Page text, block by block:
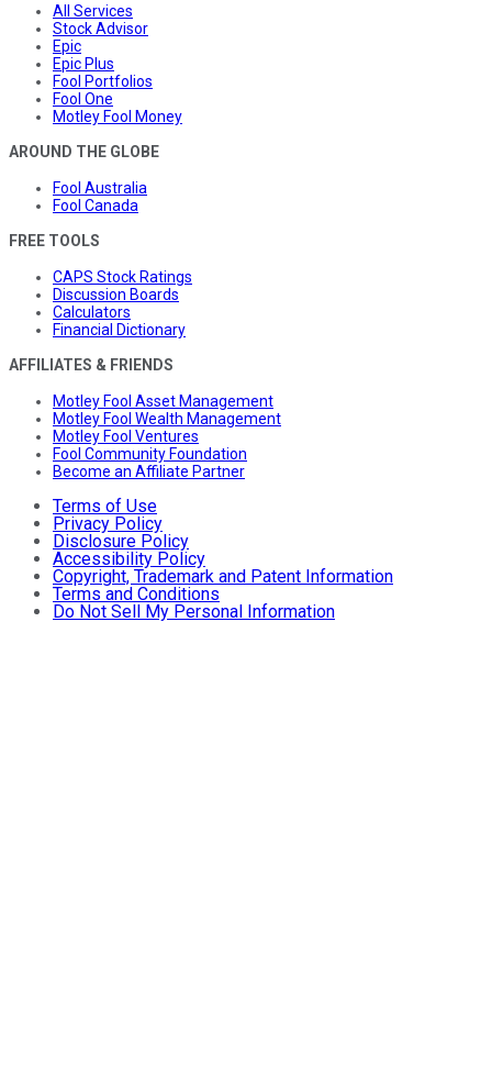
All Services
Stock Advisor
Epic
Epic Plus
Fool Portfolios
Fool One
Motley Fool Money
AROUND THE GLOBE
Fool Australia
Fool Canada
FREE TOOLS
CAPS Stock Ratings
Discussion Boards
Calculators
Financial Dictionary
AFFILIATES & FRIENDS
Motley Fool Asset Management
Motley Fool Wealth Management
Motley Fool Ventures
Fool Community Foundation
Become an Affiliate Partner
Terms of Use
Privacy Policy
Disclosure Policy
Accessibility Policy
Copyright, Trademark and Patent Information
Terms and Conditions
Do Not Sell My Personal Information